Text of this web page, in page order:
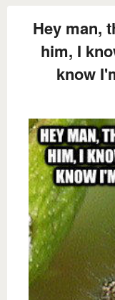
Hey man,
him, I
know